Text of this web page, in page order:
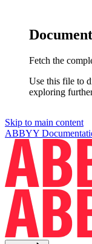
Fetch the
Use this file to
exploring
Skip to main content
ABBYY